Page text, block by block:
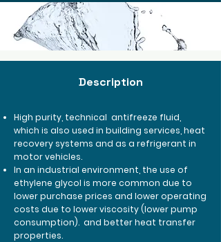
Description
High purity, technical antifreeze fluid,
which is also used in building services, heat
recovery systems and as a refrigerant in
motor vehicles.
In an industrial environment, the use of
ethylene glycol is more common due to
lower purchase prices and lower operating
costs due to lower viscosity (lower pump
consumption). and better heat transfer
properties.